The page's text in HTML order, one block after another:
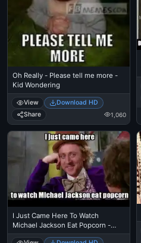
Oh Really - Please tell me more -
Kid Wondering
View
Download HD
Share
1,060
I Just Came Here To Watch
Michael Jackson Eat Popcorn -
Read The Comments - Michael